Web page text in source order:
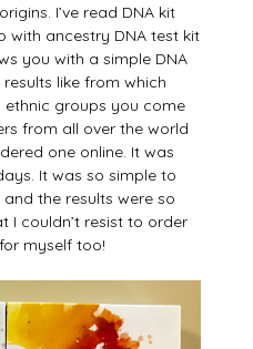
I’ve read DNA kit
with ancestry DNA test kit
you with a simple DNA
like from which
groups you come
from all over the world
one online. It was
It was so simple to
the results were so
I couldn’t resist to order
myself too!